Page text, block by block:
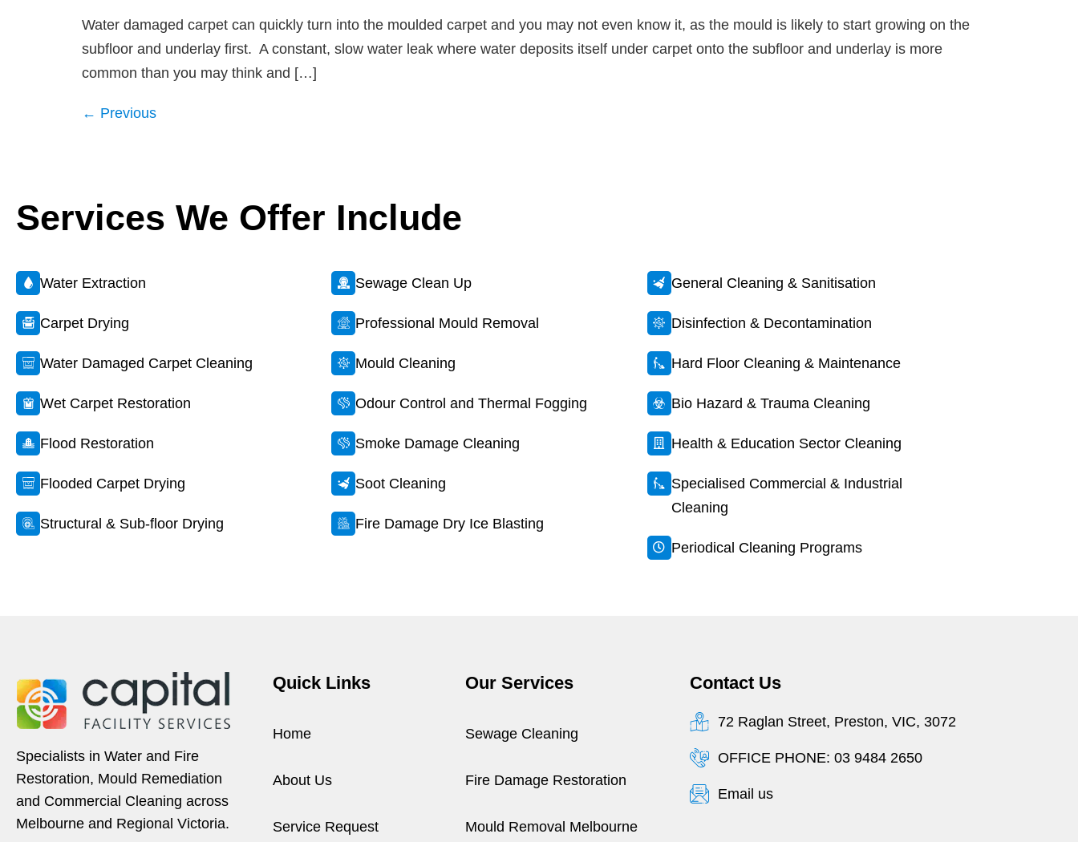
Water damaged carpet can quickly turn into the moulded carpet and you may not even know it, as the mould is likely to start growing on the
subfloor and underlay first. A constant, slow water leak where water deposits itself under carpet onto the subfloor and underlay is more
common than you may think and […]
← Previous
Services We Offer Include
Water Extraction
Carpet Drying
Water Damaged Carpet Cleaning
Wet Carpet Restoration
Flood Restoration
Flooded Carpet Drying
Structural & Sub-floor Drying
Sewage Clean Up
Professional Mould Removal
Mould Cleaning
Odour Control and Thermal Fogging
Smoke Damage Cleaning
Soot Cleaning
Fire Damage Dry Ice Blasting
General Cleaning & Sanitisation
Disinfection & Decontamination
Hard Floor Cleaning & Maintenance
Bio Hazard & Trauma Cleaning
Health & Education Sector Cleaning
Specialised Commercial & Industrial
Cleaning
Periodical Cleaning Programs
Specialists in Water and Fire
Restoration, Mould Remediation
and Commercial Cleaning across
Melbourne and Regional Victoria.
Quick Links
Home
About Us
Service Request
Our Services
Sewage Cleaning
Fire Damage Restoration
Mould Removal Melbourne
Contact Us
72 Raglan Street, Preston, VIC, 3072
OFFICE PHONE: 03 9484 2650
Email us